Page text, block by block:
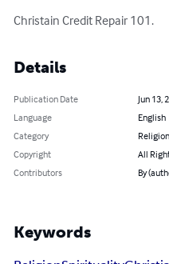
Christain Credit Repair 101.
Details
Publication Date
Jun 13,
Language
English
Category
Copyright
All
Contributors
By
Keywords